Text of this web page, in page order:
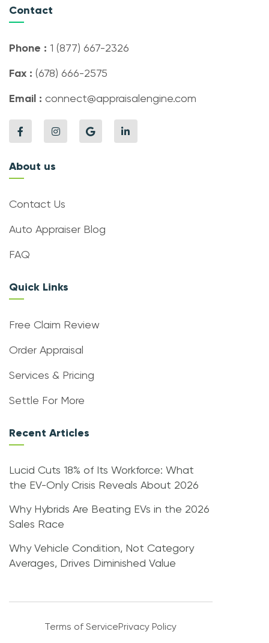
Contact
Phone : 1 (877) 667-2326
Fax : (678) 666-2575
Email : connect@appraisalengine.com
About us
Contact Us
Auto Appraiser Blog
FAQ
Quick Links
Free Claim Review
Order Appraisal
Services & Pricing
Settle For More
Recent Articles
Lucid Cuts 18% of Its Workforce: What
the EV-Only Crisis Reveals About 2026
Why Hybrids Are Beating EVs in the 2026
Sales Race
Why Vehicle Condition, Not Category
Averages, Drives Diminished Value
Terms of ServicePrivacy Policy